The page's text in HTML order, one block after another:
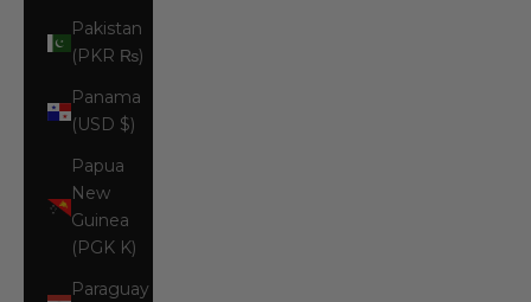
Pakistan
(PKR ₨)
Panama
(USD $)
Papua
New
Guinea
(PGK K)
Paraguay